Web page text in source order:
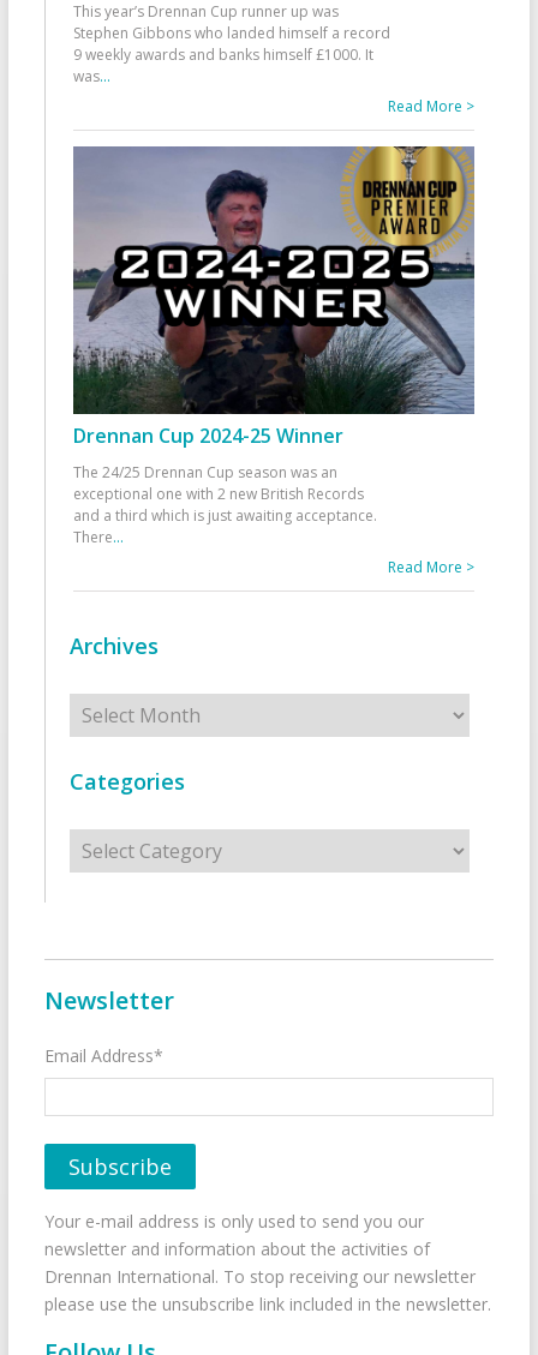
This year’s Drennan Cup runner up was
Stephen Gibbons who landed himself a record
9 weekly awards and banks himself £1000. It
was...
Read More >
Drennan Cup 2024-25 Winner
The 24/25 Drennan Cup season was an
exceptional one with 2 new British Records
and a third which is just awaiting acceptance.
There...
Read More >
Archives
Archives
Categories
Categories
Newsletter
Email Address*
Your e-mail address is only used to send you our
newsletter and information about the activities of
Drennan International. To stop receiving our newsletter
please use the unsubscribe link included in the newsletter.